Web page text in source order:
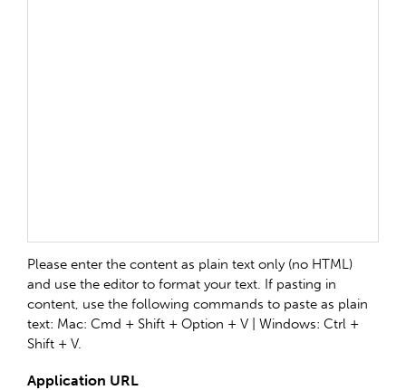
Please enter the content as plain text only (no HTML)
and use the editor to format your text. If pasting in
content, use the following commands to paste as plain
text: Mac: Cmd + Shift + Option + V | Windows: Ctrl +
Shift + V.
Application URL